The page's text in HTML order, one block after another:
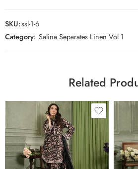
SKU:ssl-1-6
Category: Salina Separates Linen Vol 1
Related